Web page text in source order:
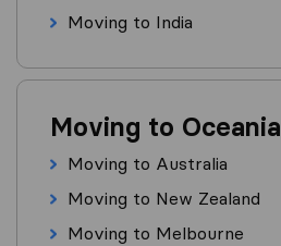
Moving to India
Moving to Oceania
Moving to Australia
Moving to New Zealand
Moving to Melbourne